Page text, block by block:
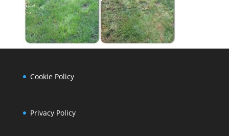
Cookie Policy
Privacy Policy